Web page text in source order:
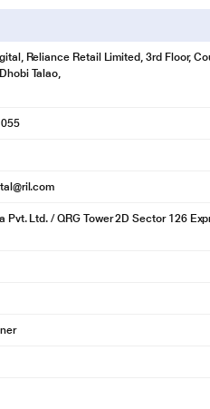
Reliance Retail Limited, 3rd Floor,
Talao,
Pvt. Ltd. / QRG Tower 2D Sector 126